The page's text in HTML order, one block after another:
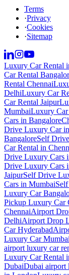
Terms
·Privacy
·Cookies
·Sitemap
Luxury Car Rental
Car Rental
Rental Chennai
DelhiLuxury Car
Car Rental Jaipur
MumbaiLuxury
Cars in Bangalore
Drive Luxury Car
BangaloreSelf
Car Rental in
Drive Luxury Cars
Drive Luxury Cars
JaipurSelf Drive
Cars in Mumbai
Luxury Car
Pickup Luxury Car
ChennaiAirport
DelhiAirport Drop
Car Hyderabad
Luxury Car Mumbai
airport luxury car
Luxury Car Rental
DubaiDubai airport